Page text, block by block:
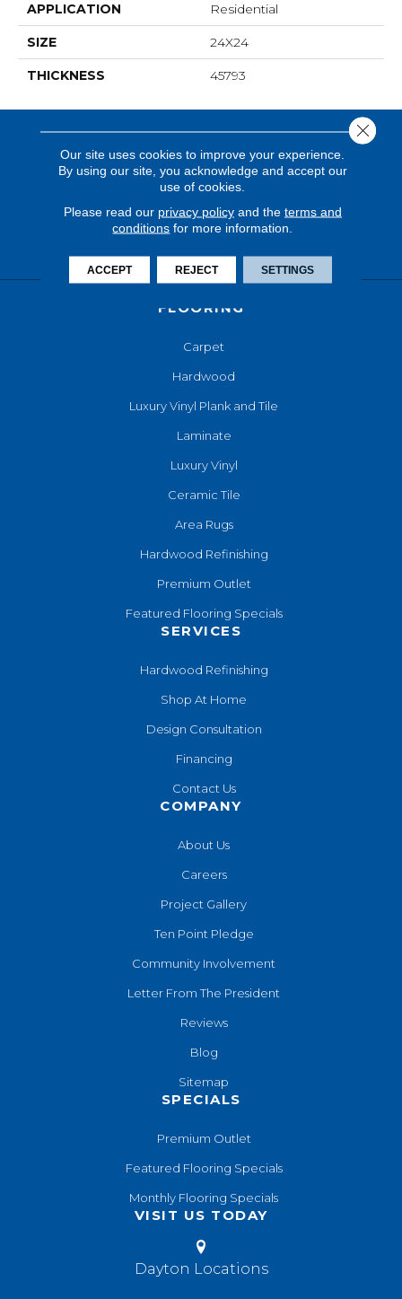
APPLICATION Residential
SIZE 24X24
THICKNESS 45793
FLOORING
Carpet
Hardwood
Luxury Vinyl Plank and Tile
Laminate
Luxury Vinyl
Ceramic Tile
Area Rugs
Hardwood Refinishing
Premium Outlet
Featured Flooring Specials
SERVICES
Hardwood Refinishing
Shop At Home
Design Consultation
Financing
Contact Us
COMPANY
About Us
Careers
Project Gallery
Ten Point Pledge
Community Involvement
Letter From The President
Reviews
Blog
Sitemap
SPECIALS
Premium Outlet
Featured Flooring Specials
Monthly Flooring Specials
VISIT US TODAY
Dayton Locations
Our site uses cookies to improve your experience.
By using our site, you acknowledge and accept our
use of cookies.
Please read our privacy policyand the terms and
conditions for more information.
ACCEPT REJECT SETTINGS
Close